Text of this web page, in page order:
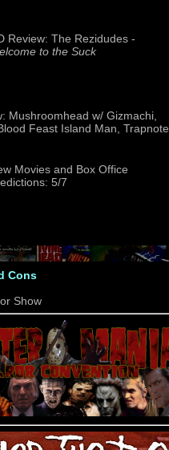
Review: The Rezidudes -
to the Suck
Mushroomhead w/ Gizmachi,
Feast Island Man, Trapnote
Movies and Box Office
5/7
Cons